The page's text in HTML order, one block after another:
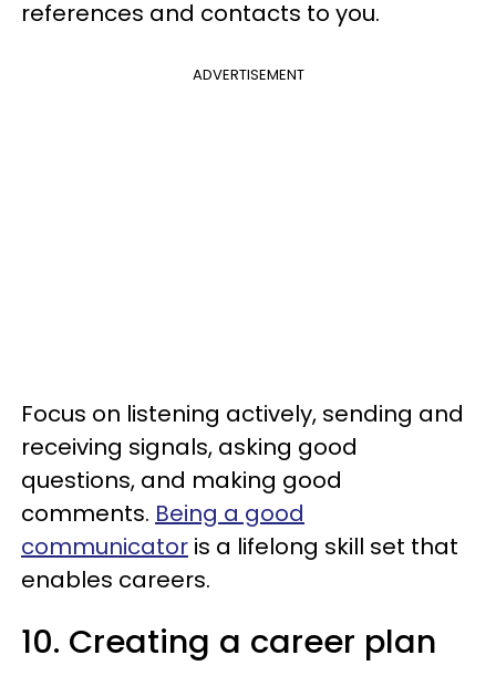
references and contacts to you.
ADVERTISEMENT
Focus on listening actively, sending and
receiving signals, asking good
questions, and making good
comments. Being a good
communicator is a lifelong skill set that
enables careers.
10. Creating a career plan